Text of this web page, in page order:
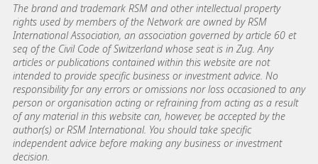
The brand and trademark RSM and other intellectual property
rights used by members of the Network are owned by RSM
International Association, an association governed by article 60 et
seq of the Civil Code of Switzerland whose seat is in Zug. Any
articles or publications contained within this website are not
intended to provide specific business or investment advice. No
responsibility for any errors or omissions nor loss occasioned to any
person or organisation acting or refraining from acting as a result
of any material in this website can, however, be accepted by the
author(s) or RSM International. You should take specific
independent advice before making any business or investment
decision.